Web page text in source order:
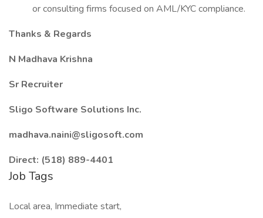
or consulting firms focused on AML/KYC compliance.
Thanks & Regards
N Madhava Krishna
Sr Recruiter
Sligo Software Solutions Inc.
madhava.naini@sligosoft.com
Direct: (518) 889-4401
Job Tags
Local area, Immediate start,